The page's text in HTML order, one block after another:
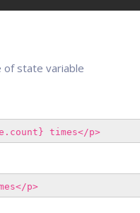
of state variable
times</p>
p>